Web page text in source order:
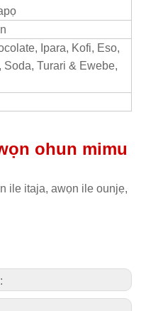
Ipara, Kofi, Eso,
Soda, Turari & Ewebe,
ohun mimu
ile itaja, awọn ile ounjẹ,